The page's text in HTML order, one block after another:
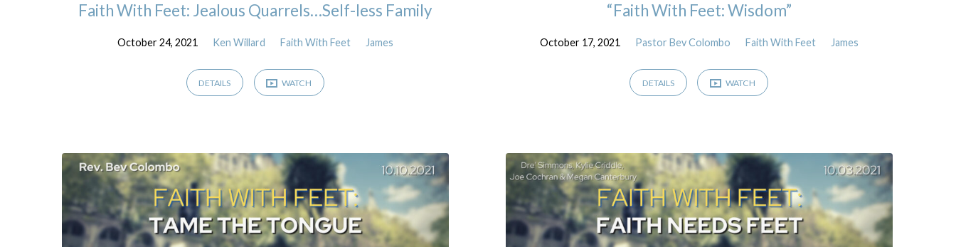
Faith With Feet: Jealous Quarrels…Self-less Family
October 24, 2021 Ken Willard Faith With Feet James
DETAILS WATCH
“Faith With Feet: Wisdom”
October 17, 2021 Pastor Bev Colombo Faith With Feet James
DETAILS WATCH